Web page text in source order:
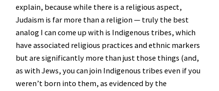
explain, because while there is a religious aspect,
Judaism is far more than a religion — truly the best
analog I can come up with is Indigenous tribes, which
have associated religious practices and ethnic markers
but are significantly more than just those things (and,
as with Jews, you can join Indigenous tribes even if you
weren’t born into them, as evidenced by the